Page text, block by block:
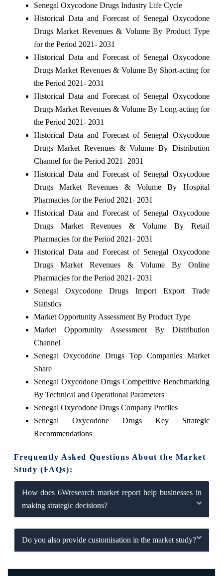
Senegal Oxycodone Drugs Industry Life Cycle
Historical Data and Forecast of Senegal Oxycodone
Drugs Market Revenues & Volume By Product Type
for the Period 2021- 2031
Historical Data and Forecast of Senegal Oxycodone
Drugs Market Revenues & Volume By Short-acting for
the Period 2021- 2031
Historical Data and Forecast of Senegal Oxycodone
Drugs Market Revenues & Volume By Long-acting for
the Period 2021- 2031
Historical Data and Forecast of Senegal Oxycodone
Drugs Market Revenues & Volume By Distribution
Channel for the Period 2021- 2031
Historical Data and Forecast of Senegal Oxycodone
Drugs Market Revenues & Volume By Hospital
Pharmacies for the Period 2021- 2031
Historical Data and Forecast of Senegal Oxycodone
Drugs Market Revenues & Volume By Retail
Pharmacies for the Period 2021- 2031
Historical Data and Forecast of Senegal Oxycodone
Drugs Market Revenues & Volume By Online
Pharmacies for the Period 2021- 2031
Senegal Oxycodone Drugs Import Export Trade
Statistics
Market Opportunity Assessment By Product Type
Market Opportunity Assessment By Distribution
Channel
Senegal Oxycodone Drugs Top Companies Market
Share
Senegal Oxycodone Drugs Competitive Benchmarking
By Technical and Operational Parameters
Senegal Oxycodone Drugs Company Profiles
Senegal Oxycodone Drugs Key Strategic
Recommendations
Frequently Asked Questions About the Market
Study (FAQs):
How does 6Wresearch market report help businesses in
making strategic decisions?
Do you also provide customisation in the market study?